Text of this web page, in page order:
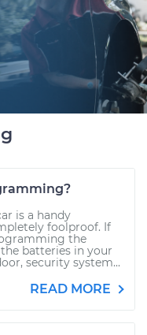
is a handy
foolproof. If
the
batteries in your
security system...
READ MORE